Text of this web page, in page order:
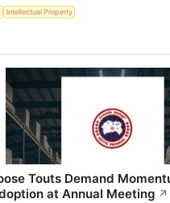
Intellectual Property
Touts Demand
at Annual Meeting ↗